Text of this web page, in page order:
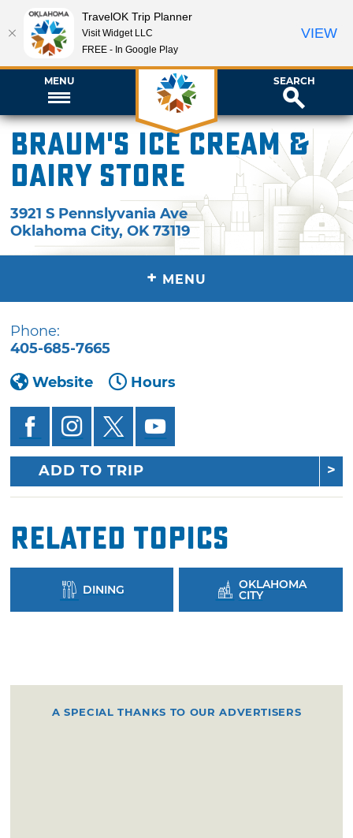
MENU SEARCH
Braum's Ice Cream &
Dairy Store
3921 S Pennslyvania Ave
Oklahoma City,OK 73119
+ MENU
Phone:
405-685-7665
Website
Hours
ADD TO TRIP
Related Topics
DINING OKLAHOMA
CITY
A SPECIAL THANKS TO OUR ADVERTISERS
TravelOK Trip Planner
Visit Widget LLC
FREE - In Google Play
VIEW